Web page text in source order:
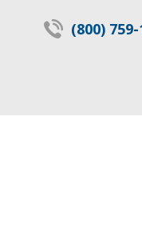
(800)